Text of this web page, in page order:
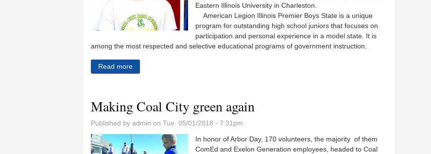
Eastern Illinois University in Charleston.
American Legion Illinois Premier Boys State is a unique
program for outstanding high school juniors that focuses on
participation and personal experience in a model state. It is
among the most respected and selective educational programs of government instruction.
Read more
Making Coal City green again
Published by admin on Tue, 05/01/2018 - 7:31pm
In honor of Arbor Day, 170 volunteers, the majority of them
ComEd and Exelon Generation employees, headed to Coal